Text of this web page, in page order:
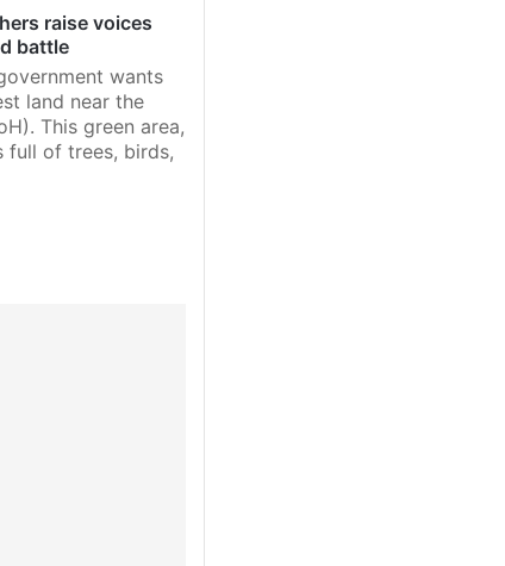
raise voices
battle
wants
land near the
This green area,
full of trees, birds,